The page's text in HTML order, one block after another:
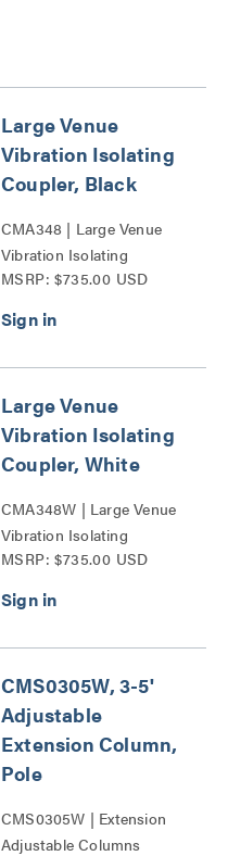
Large Venue
Vibration Isolating
Coupler, Black
CMA348 | Large Venue
Vibration Isolating
Coupler Series
MSRP: $735.00 USD
Large Venue
Vibration Isolating
Coupler, White
CMA348W | Large Venue
Vibration Isolating
Coupler Series
MSRP: $735.00 USD
CMS0305W, 3-5'
Adjustable
Extension Column,
Pole
CMS0305W | Extension
Adjustable Columns